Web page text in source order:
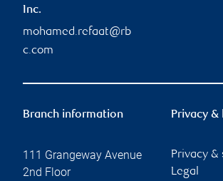
Inc.
mohamed.refaat@rb
c.com
Branch information
111 Grangeway Avenue
2nd Floor
Privacy &
Privacy &
Legal